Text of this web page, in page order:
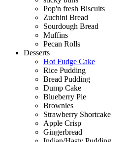
Pop'n fresh Biscuits
Zuchini Bread
Sourdough Bread
Muffins
Pecan Rolls
Desserts
Hot Fudge Cake
Rice Pudding
Bread Pudding
Dump Cake
Blueberry Pie
Brownies
Strawberry Shortcake
Apple Crisp
Gingerbread